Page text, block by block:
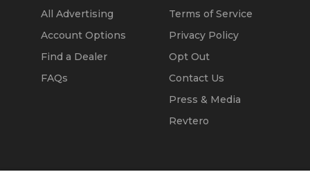
All Advertising
Account Options
Find a Dealer
FAQs
Terms of Service
Privacy Policy
Opt Out
Contact Us
Press & Media
Revtero